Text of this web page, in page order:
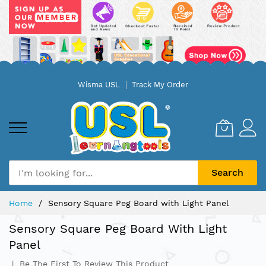
Wisma USL Track My Order
Search
Home Sensory Square Peg Board with Light Panel
Sensory Square Peg Board With Light
Panel
Be The First To Review This Product